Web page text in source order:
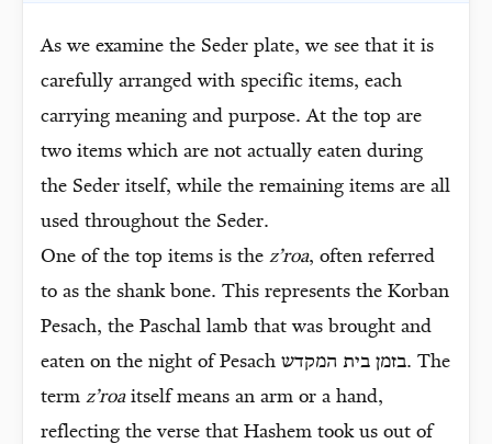
As we examine the Seder plate, we see that it is
carefully arranged with specific items, each
carrying meaning and purpose. At the top are
two items which are not actually eaten during
the Seder itself, while the remaining items are all
used throughout the Seder.
One of the top items is the z’roa, often referred
to as the shank bone. This represents the Korban
Pesach, the Paschal lamb that was brought and
eaten on the night of Pesach בזמן בית המקדש. The
term z’roaitself means an arm or a hand,
reflecting the verse that Hashem took us out of